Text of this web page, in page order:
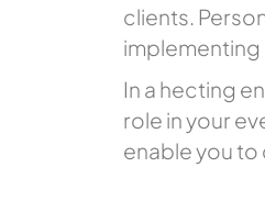
clients.
implementing
In a hecting
role in your
enable you